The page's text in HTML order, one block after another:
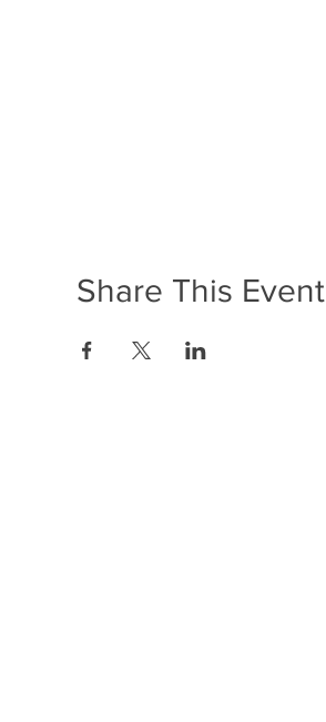
Share This Event